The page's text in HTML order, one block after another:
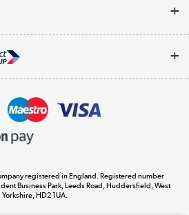
Appliances, TVs, dehumidifiers, & more
Laptops, phones, and all things tech
registered in England. Registered number
Business Park, Leeds Road, Huddersfield, West
Yorkshire, HD2 1UA.